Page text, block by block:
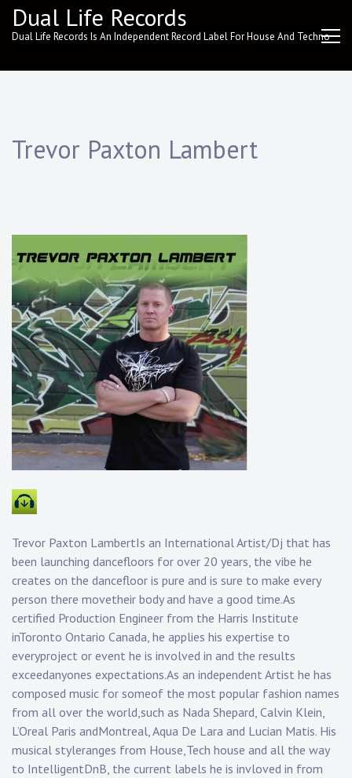
SkipDual Life Records
Dual Life Records Is An Independent Record Label For House And Techno
Trevor Paxton Lambert
Trevor Paxton LambertIs an International Artist/Dj that has
been launching dancefloors for over 20 years, the vibe he
creates on the dancefloor is pure and is sure to make every
person there movetheir body and have a good time.As
certified Production Engineer from the Harris Institute
inToronto Ontario Canada, he applies his expertise to
everyproject or event he is involved in and the results
exceedanyones expectations.As an independent Artist he has
composed music for someof the most popular fashion names
from all over the world,such as Nada Shepard, Calvin Klein,
L’Oreal Paris andMontreal, Aqua De Lara and Lucian Matis. His
musical styleranges from House,Tech house and all the way
to IntelligentDnB, the current labels he is invloved in from